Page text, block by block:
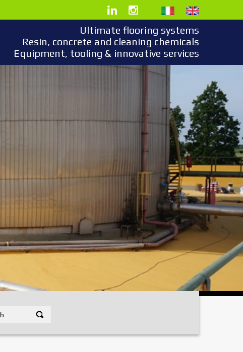
Ultimate flooring systems
Resin, concrete and cleaning chemicals
Equipment, tooling & innovative services